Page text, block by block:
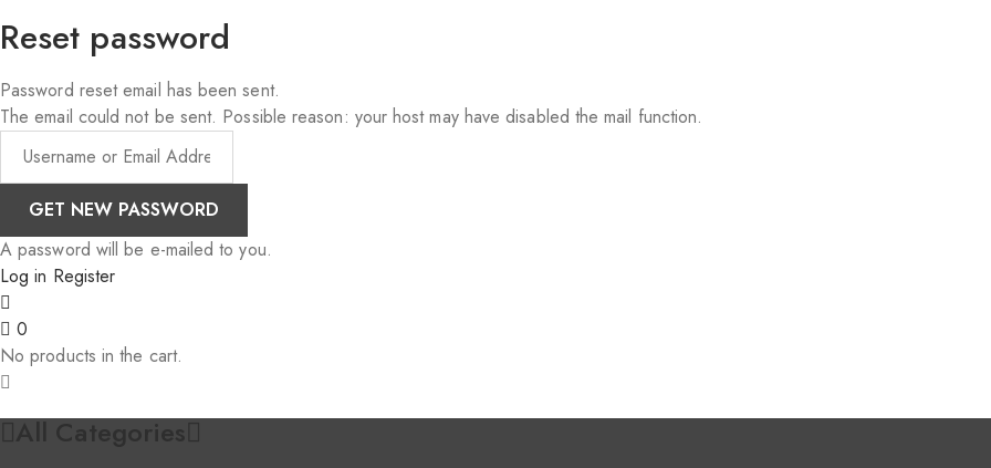
Reset password
Password reset email has been sent.
The email could not be sent. Possible reason: your host may have disabled the mail function.
A password will be e-mailed to you.
Log in Register
0
No products in the cart.
All Categories